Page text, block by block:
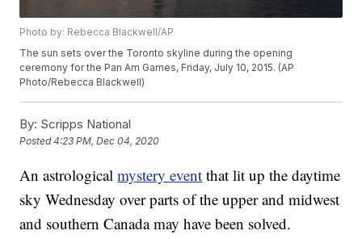
Photo by: Rebecca Blackwell/AP
The sun sets over the Toronto skyline during the opening
ceremony for the Pan Am Games, Friday, July 10, 2015. (AP
Photo/Rebecca Blackwell)
By: Scripps National
Posted4:23 PM, Dec 04, 2020
An astrologicalmystery event that lit up the daytime
sky Wednesday over parts of the upper and midwest
and southern Canada may have been solved.